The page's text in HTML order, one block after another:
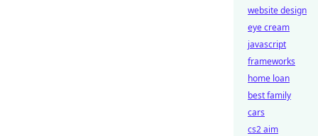
website design
eye cream
javascript
frameworks
home loan
best family
cars
cs2 aim